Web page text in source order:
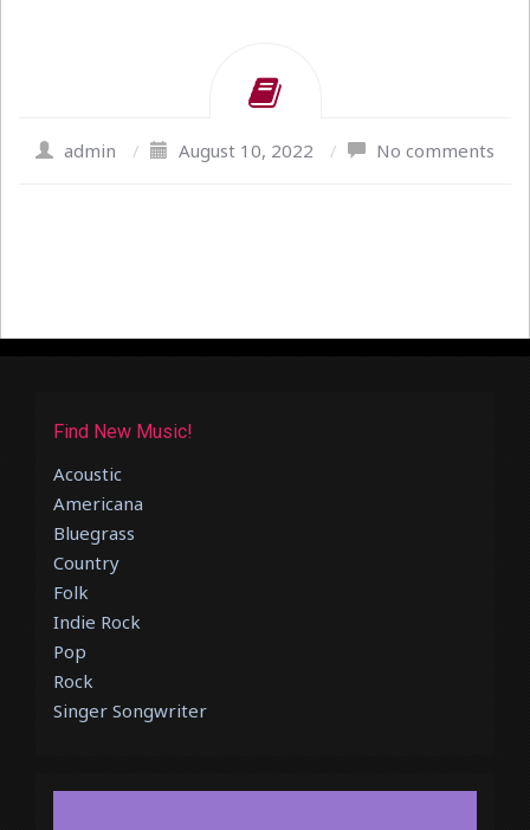
admin / August 10, 2022 / No comments
Find New Music!
Acoustic
Americana
Bluegrass
Country
Folk
Indie Rock
Pop
Rock
Singer Songwriter